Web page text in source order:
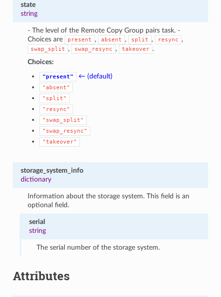
state
string
- The level of the Remote Copy Group pairs task. -
Choices are
present , absent , split , resync ,
swap_split , swap_resync , takeover .
Choices:
"present" ← (default)
"absent"
"split"
"resync"
"swap_split"
"swap_resync"
"takeover"
storage_system_info
dictionary
Information about the storage system. This field is an
optional field.
serial
string
The serial number of the storage system.
Attributes